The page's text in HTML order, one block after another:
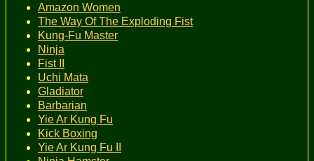
Amazon Women
The Way Of The Exploding Fist
Kung-Fu Master
Ninja
Fist II
Uchi Mata
Gladiator
Barbarian
Yie Ar Kung Fu
Kick Boxing
Yie Ar Kung Fu II